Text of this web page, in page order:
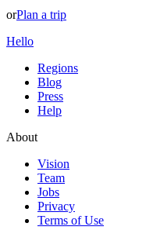
orPlan a trip
Hello
Regions
Blog
Press
Help
About
Vision
Team
Jobs
Privacy
Terms of Use